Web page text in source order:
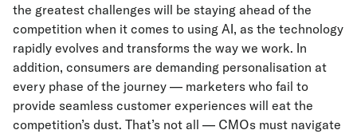
the greatest challenges will be staying ahead of the
competition when it comes to using AI, as the technology
rapidly evolves and transforms the way we work. In
addition, consumers are demanding personalisation at
every phase of the journey — marketers who fail to
provide seamless customer experiences will eat the
competition’s dust. That’s not all — CMOs must navigate